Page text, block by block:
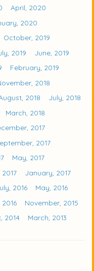
April, 2020
2020
October, 2019
2019
June, 2019
February, 2019
2018
2018
July, 2018
March, 2018
2017
2017
May, 2017
January, 2017
2016
May, 2016
November, 2015
2014 March, 2013